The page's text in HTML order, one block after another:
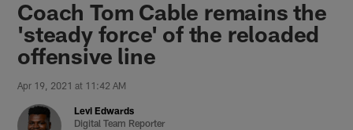
Coach Tom Cable remains the
'steady force' of the reloaded
offensive line
Apr 19, 2021 at 11:42 AM
Levi Edwards
Digital Team Reporter